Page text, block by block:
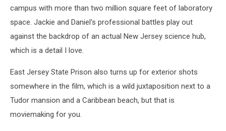
campus with more than two million square feet of laboratory
space. Jackie and Daniel's professional battles play out
against the backdrop of an actual New Jersey science hub,
which is a detail I love.
East Jersey State Prison also turns up for exterior shots
somewhere in the film, which is a wild juxtaposition next to a
Tudor mansion and a Caribbean beach, but that is
moviemaking for you.